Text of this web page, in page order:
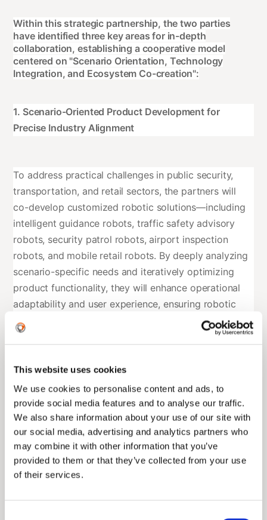
This website uses cookies
We use cookies to personalise content and ads, to
provide social media features and to analyse our traffic.
We also share information about your use of our site with
our social media, advertising and analytics partners who
may combine it with other information that you’ve
provided to them or that they’ve collected from your use
of their services.
Within this strategic partnership, the two parties
have identified three key areas for in-depth
collaboration, establishing a cooperative model
centered on "Scenario Orientation, Technology
Integration, and Ecosystem Co-creation":
1. Scenario-Oriented Product Development for
Precise Industry Alignment
To address practical challenges in public security,
transportation, and retail sectors, the partners will
co-develop customized robotic solutions—including
intelligent guidance robots, traffic safety advisory
robots, security patrol robots, airport inspection
robots, and mobile retail robots. By deeply analyzing
scenario-specific needs and iteratively optimizing
product functionality, they will enhance operational
adaptability and user experience, ensuring robotic
technologies deliver tangible value in real-world
applications.
Leveraging ENGINEAI’s expertise in robotic hardware
and embodied intelligence algorithms, combined with
Duolun’s industry data and algorithmic models, the
partnership will integrate AI, IoT, and big data with
robotic technologies. Key focus areas include
thereby elevating intelligence levels and operational